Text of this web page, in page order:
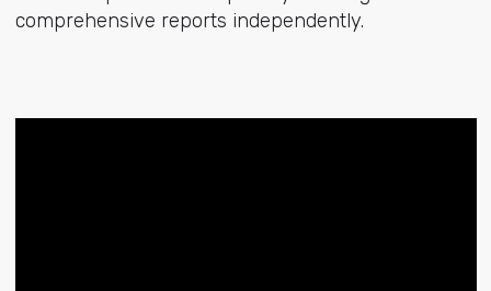
comprehensive reports independently.